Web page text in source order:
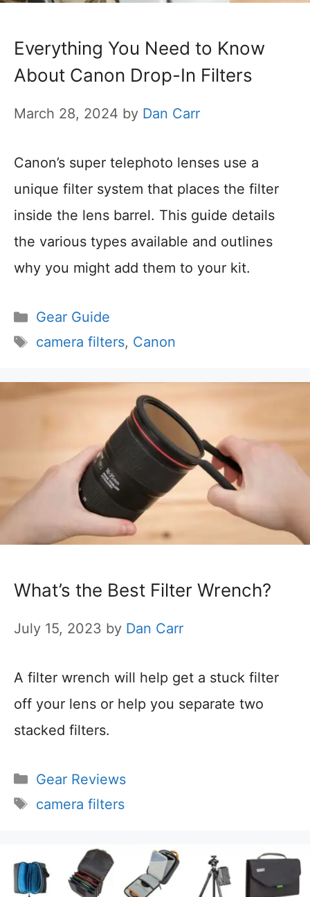
Everything You Need to Know
About Canon Drop-In Filters
March 28, 2024 by Dan Carr
Canon’s super telephoto lenses use a
unique filter system that places the filter
inside the lens barrel. This guide details
the various types available and outlines
why you might add them to your kit.
Categories
Gear Guide
Tags
camera filters, Canon
What’s the Best Filter Wrench?
July 15, 2023 by Dan Carr
A filter wrench will help get a stuck filter
off your lens or help you separate two
stacked filters.
Categories
Gear Reviews
Tags
camera filters